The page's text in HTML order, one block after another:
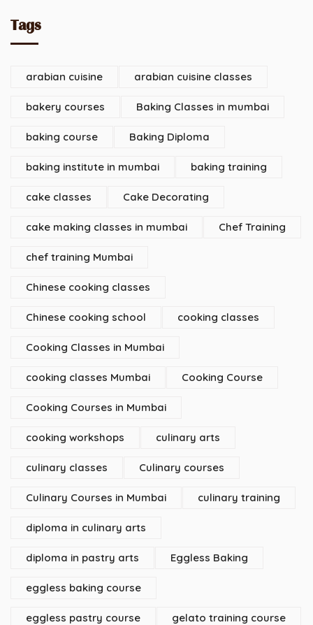
Tags
arabian cuisine arabian cuisine classes
bakery courses Baking Classes in mumbai
baking course Baking Diploma
baking institute in mumbai baking training
cake classes Cake Decorating
cake making classes in mumbai Chef Training
chef training Mumbai
Chinese cooking classes
Chinese cooking school cooking classes
Cooking Classes in Mumbai
cooking classes Mumbai Cooking Course
Cooking Courses in Mumbai
cooking workshops culinary arts
culinary classes Culinary courses
Culinary Courses in Mumbai culinary training
diploma in culinary arts
diploma in pastry arts Eggless Baking
eggless baking course
eggless pastry course gelato training course